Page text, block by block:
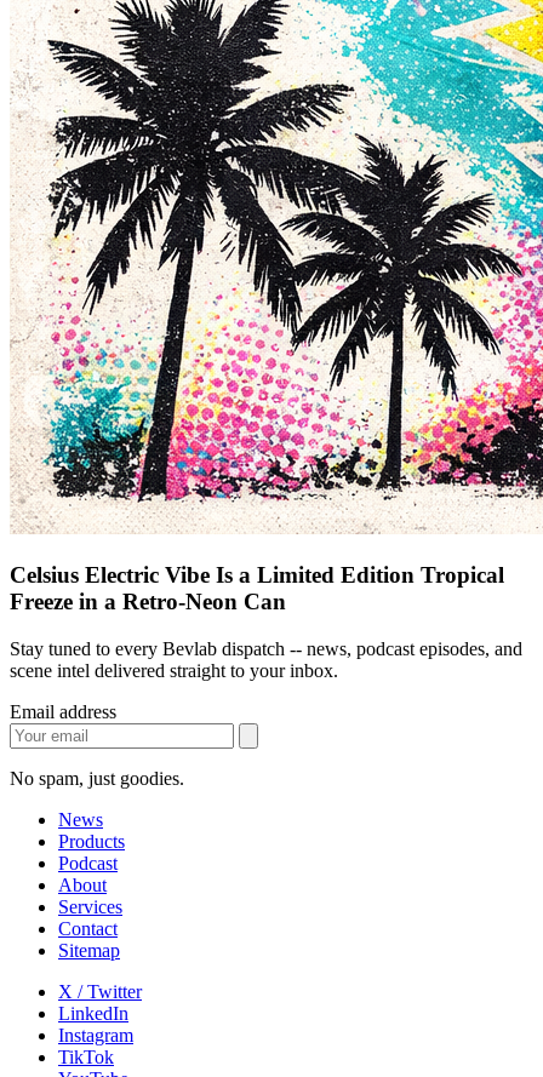
Celsius Electric Vibe Is a Limited Edition Tropical
Freeze in a Retro-Neon Can
Stay tuned to every Bevlab dispatch -- news, podcast episodes, and
scene intel delivered straight to your inbox.
Email address
No spam, just goodies.
News
Products
Podcast
About
Services
Contact
Sitemap
X / Twitter
LinkedIn
Instagram
TikTok